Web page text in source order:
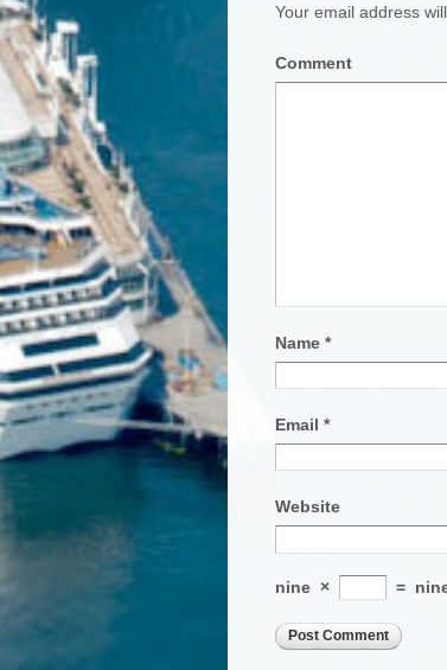
Your email address
Comment
Name *
Email *
Website
nine × =